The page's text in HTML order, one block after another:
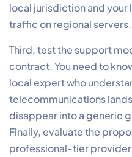
local jurisdiction and
traffic on regional servers.
Third, test the support
contract. You need to
local expert who
telecommunications
disappear into a generic
Finally, evaluate the
professional-tier